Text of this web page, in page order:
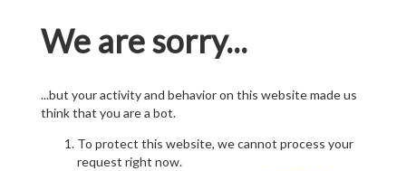
We are sorry...
...but your activity and behavior on this website made us
think that you are a bot.
To protect this website, we cannot process your
request right now.